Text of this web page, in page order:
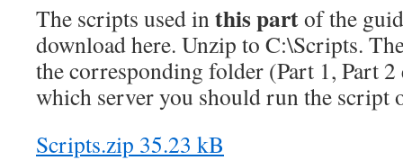
The scripts used inthis partof the
download here. Unzip to C:\Scripts.
the corresponding folder (Part 1, Part
which server you should run the script
Scripts.zip 35.23 kB